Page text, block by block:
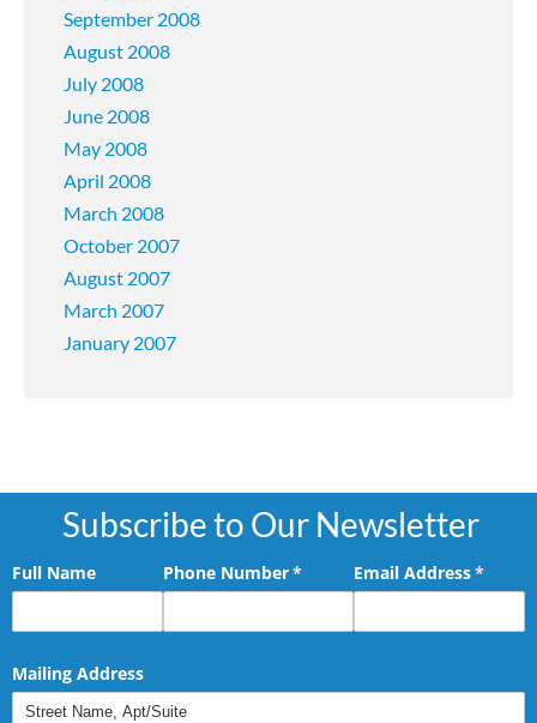
September 2008
August 2008
July 2008
June 2008
May 2008
April 2008
March 2008
October 2007
August 2007
March 2007
January 2007
Subscribe to Our Newsletter
Full Name Phone Number*
(required)Email Address*
Mailing Address